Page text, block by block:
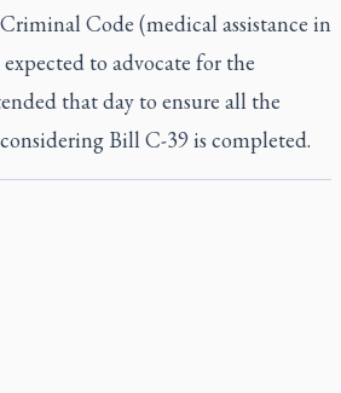
Code (medical assistance in
to advocate for the
that day to ensure all the
Bill C-39 is completed.